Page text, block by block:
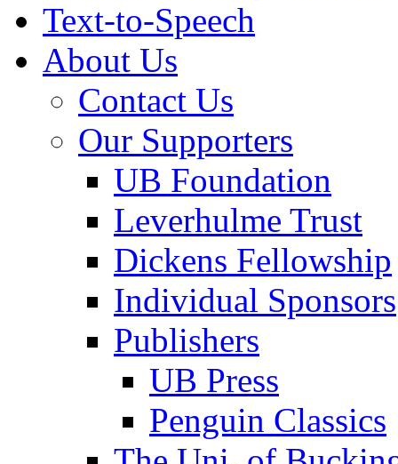
Text-to-Speech
About Us
Contact Us
Our Supporters
UB Foundation
Leverhulme Trust
Dickens Fellowship
Individual Sponsors
Publishers
UB Press
Penguin Classics